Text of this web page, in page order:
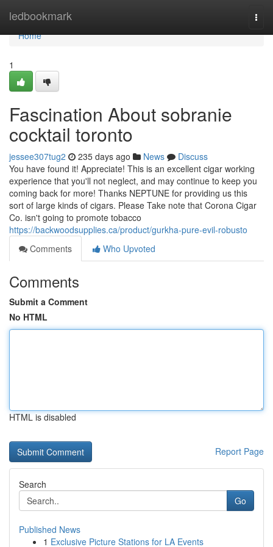
ledbookmark
Home
Home
1
Fascination About sobranie
cocktail toronto
jessee307tug2 235 days ago News
Discuss
You have found it! Appreciate! This is an excellent cigar working
experience that you'll not neglect, and may continue to keep you
coming back for more! Thanks NEPTUNE for providing us this
sort of large kinds of cigars. Please Take note that Corona Cigar
Co. isn't going to promote tobacco
https://backwoodsupplies.ca/product/gurkha-pure-evil-robusto
Comments
Who Upvoted
Comments
Submit a Comment
No HTML
HTML is disabled
Report Page
Search
Go
Published News
1 Exclusive Picture Stations for LA Events